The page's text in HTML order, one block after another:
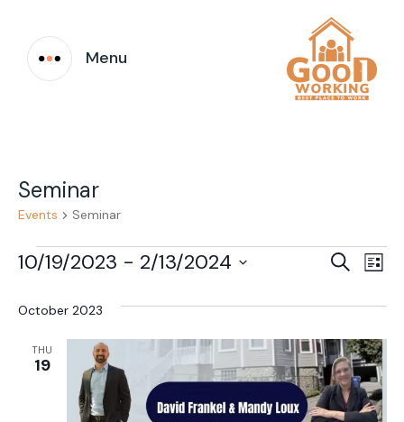
Menu
Seminar
Events Seminar
Events
and
Views
SearchList
10/19/2023 - 2/13/2024
date.
October 2023
THU
19